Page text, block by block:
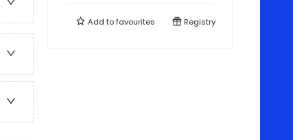
Add tofavourites Registry